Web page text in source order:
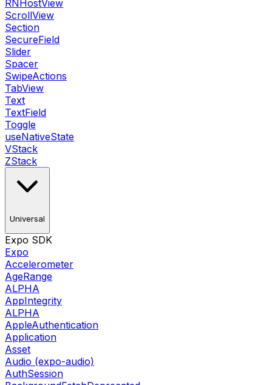
RNHostView
ScrollView
Section
SecureField
Slider
Spacer
SwipeActions
TabView
Text
TextField
Toggle
useNativeState
VStack
ZStack
Universal
Expo SDK
Expo
Accelerometer
AgeRange
ALPHA
AppIntegrity
ALPHA
AppleAuthentication
Application
Asset
Audio (expo-audio)
AuthSession